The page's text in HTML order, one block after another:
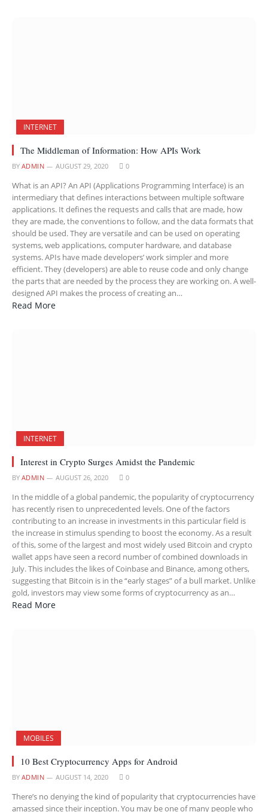
INTERNET
The Middleman of Information: How APIs Work
BY ADMIN AUGUST 29, 2020 0
What is an API? An API (Applications Programming Interface) is an
intermediary that defines interactions between multiple software
applications. It defines the requests and calls that are made, how
they are made, the conventions to follow, and the data formats that
should be used. They are versatile and can be used on operating
systems, web applications, computer hardware, and database
systems. APIs have made developers’ work simpler and more
efficient. They (developers) are able to reuse code and only change
the parts that are needed by the process they are working on. A well-
designed API makes the process of creating an…
Read More
INTERNET
Interest in Crypto Surges Amidst the Pandemic
BY ADMIN AUGUST 26, 2020 0
In the middle of a global pandemic, the popularity of cryptocurrency
has recently risen to unprecedented levels. One of the factors
contributing to an increase in investments in this particular field is
the increase in stimulus spending to boost the economy. As a result
of this, some of the largest and most widely used Bitcoin and crypto
wallet apps have seen a record number of combined downloads in
July. This includes the likes of Coinbase and Binance, among others,
suggesting that Bitcoin is in the “early stages” of a bull market. Unlike
gold, investors may view some forms of cryptocurrency as an…
Read More
MOBILES
10 Best Cryptocurrency Apps for Android
BY ADMIN AUGUST 14, 2020 0
There’s no denying the kind of popularity that cryptocurrencies have
amassed since their inception. You may be one of many people who